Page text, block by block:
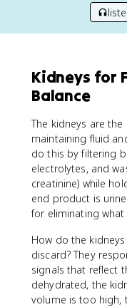
Kidneys for
Balance
The kidneys are
maintaining fluid
do this by filtering
electrolytes, and
creatinine) while
end product is
for eliminating
How do the
discard? They
signals that reflect
dehydrated, the
volume is too high,